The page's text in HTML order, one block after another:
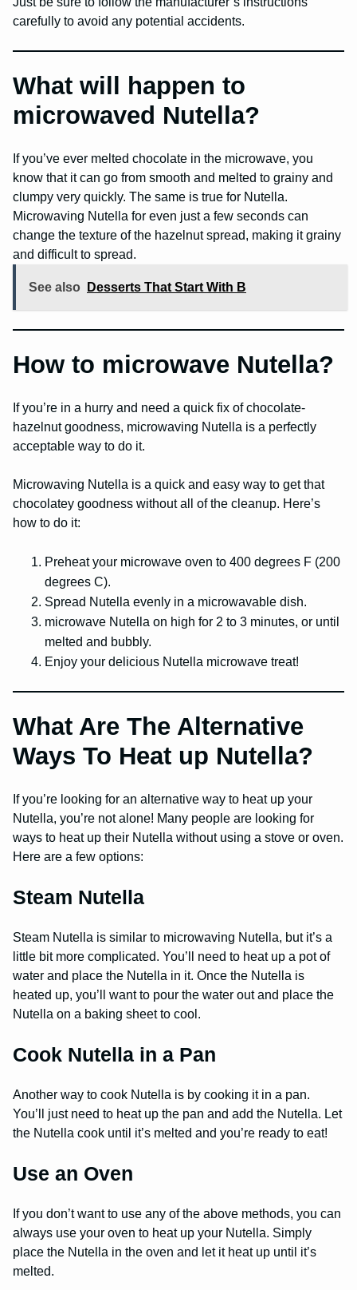
carefully to avoid any potential accidents.
What will happen to
microwaved Nutella?
If you’ve ever melted chocolate in the microwave, you
know that it can go from smooth and melted to grainy and
clumpy very quickly. The same is true for Nutella.
Microwaving Nutella for even just a few seconds can
change the texture of the hazelnut spread, making it grainy
and difficult to spread.
See also Desserts That Start With B
How to microwave Nutella?
If you’re in a hurry and need a quick fix of chocolate-
hazelnut goodness, microwaving Nutella is a perfectly
acceptable way to do it.
Microwaving Nutella is a quick and easy way to get that
chocolatey goodness without all of the cleanup. Here’s
how to do it:
Preheat your microwave oven to 400 degrees F (200
degrees C).
Spread Nutella evenly in a microwavable dish.
microwave Nutella on high for 2 to 3 minutes, or until
melted and bubbly.
Enjoy your delicious Nutella microwave treat!
What Are The Alternative
Ways To Heat up Nutella?
If you’re looking for an alternative way to heat up your
Nutella, you’re not alone! Many people are looking for
ways to heat up their Nutella without using a stove or oven.
Here are a few options:
Steam Nutella
Steam Nutella is similar to microwaving Nutella, but it’s a
little bit more complicated. You’ll need to heat up a pot of
water and place the Nutella in it. Once the Nutella is
heated up, you’ll want to pour the water out and place the
Nutella on a baking sheet to cool.
Cook Nutella in a Pan
Another way to cook Nutella is by cooking it in a pan.
You’ll just need to heat up the pan and add the Nutella. Let
the Nutella cook until it’s melted and you’re ready to eat!
Use an Oven
If you don’t want to use any of the above methods, you can
always use your oven to heat up your Nutella. Simply
place the Nutella in the oven and let it heat up until it’s
melted.